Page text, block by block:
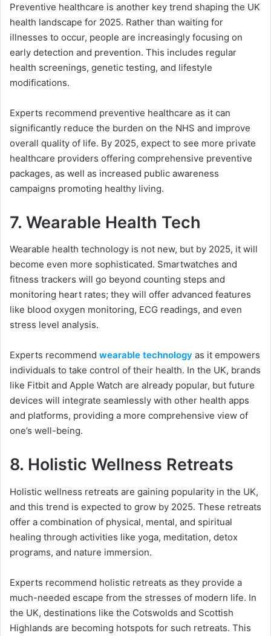
Preventive healthcare is another key trend shaping the UK
health landscape for 2025. Rather than waiting for
illnesses to occur, people are increasingly focusing on
early detection and prevention. This includes regular
health screenings, genetic testing, and lifestyle
modifications.
Experts recommend preventive healthcare as it can
significantly reduce the burden on the NHS and improve
overall quality of life. By 2025, expect to see more private
healthcare providers offering comprehensive preventive
packages, as well as increased public awareness
campaigns promoting healthy living.
7. Wearable Health Tech
Wearable health technology is not new, but by 2025, it will
become even more sophisticated. Smartwatches and
fitness trackers will go beyond counting steps and
monitoring heart rates; they will offer advanced features
like blood oxygen monitoring, ECG readings, and even
stress level analysis.
Experts recommend wearable technology as it empowers
individuals to take control of their health. In the UK, brands
like Fitbit and Apple Watch are already popular, but future
devices will integrate seamlessly with other health apps
and platforms, providing a more comprehensive view of
one’s well-being.
8. Holistic Wellness Retreats
Holistic wellness retreats are gaining popularity in the UK,
and this trend is expected to grow by 2025. These retreats
offer a combination of physical, mental, and spiritual
healing through activities like yoga, meditation, detox
programs, and nature immersion.
Experts recommend holistic retreats as they provide a
much-needed escape from the stresses of modern life. In
the UK, destinations like the Cotswolds and Scottish
Highlands are becoming hotspots for such retreats. This